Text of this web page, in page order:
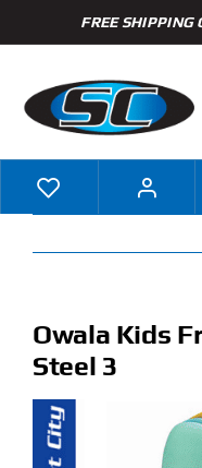
to
FREE SHIPPING
Shop
Specials
Clearance
Owala Kids
Steel 3